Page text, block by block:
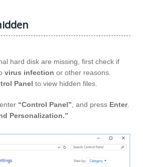
hard disk are missing, first check if
virus infection or other reasons.
Panel to view hidden files.
, enter “Control Panel” , and press Enter.
Personalization.”